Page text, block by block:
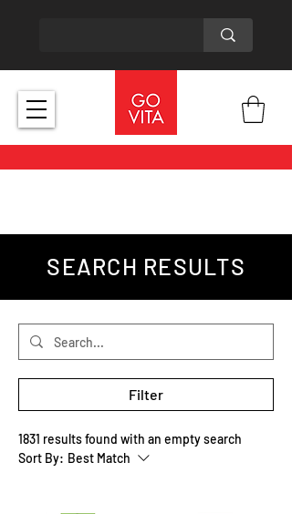
SEARCH RESULTS
Filter
1831 results found with an empty search
Sort By: Best Match